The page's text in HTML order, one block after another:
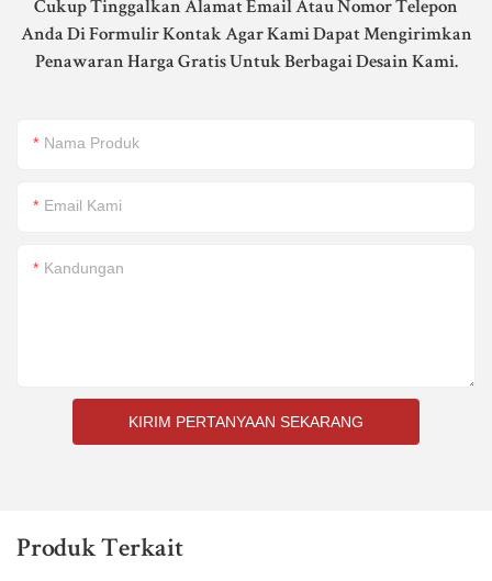
Cukup Tinggalkan Alamat Email Atau Nomor Telepon
Anda Di Formulir Kontak Agar Kami Dapat Mengirimkan
Penawaran Harga Gratis Untuk Berbagai Desain Kami.
Nama Produk
Email Kami
Kandungan
KIRIM PERTANYAAN SEKARANG
Produk Terkait